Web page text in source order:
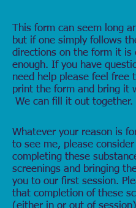
This form can seem long
but if one simply follows
directions on the form it is
enough. If you have
need help please feel free
print the form and bring it
We can fill it out together.
Whatever your reason is
to see me, please consider
completing these
screenings and bringing
you to our first session.
that completion of these
(either in or out of